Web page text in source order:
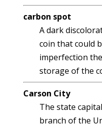
carbon spot
A dark
coin that could
imperfection
storage of the
Carson City
The state
branch of the